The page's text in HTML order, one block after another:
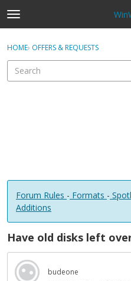
t
o
g
e
Sign In
Sign In · Register
HOME› OFFERS & REQUESTS
Forum Rules - Formats -
Additions
Have old disks left
budeone